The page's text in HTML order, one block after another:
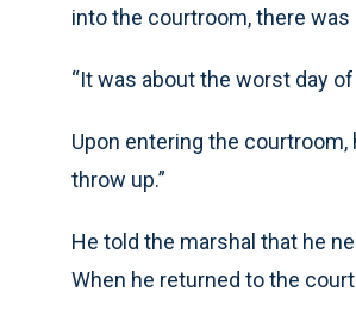
into the courtroom, there
“It was about the worst day of
Upon entering the
throw up.”
He told the marshal that he
When he returned to the